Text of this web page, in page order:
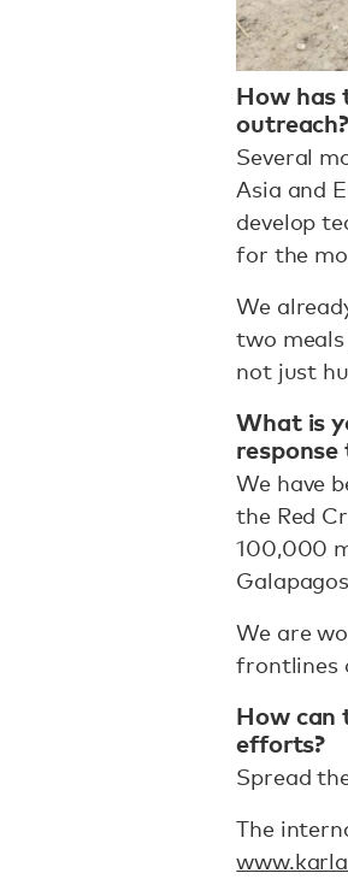
How has
outreach?
Several
Asia and
develop
for the
We
two
not just
What is
response
We have
the Red
100,000
We are
frontlines
How can
efforts?
Spread
The